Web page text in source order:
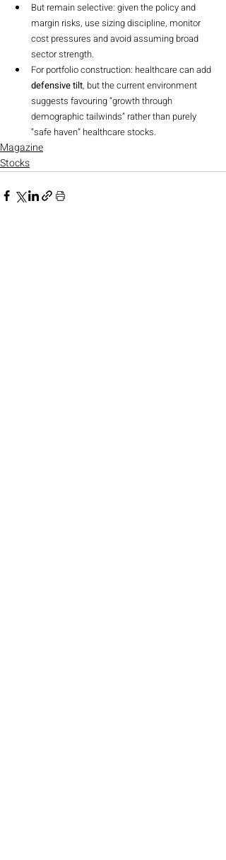
But remain selective: given the policy and
margin risks, use sizing discipline, monitor
cost pressures and avoid assuming broad
sector strength.
For portfolio construction: healthcare can add
defensive tilt, but the current environment
suggests favouring “growth through
demographic tailwinds” rather than purely
“safe haven” healthcare stocks.
Magazine
Stocks